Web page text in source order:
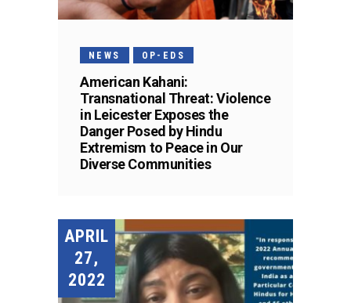
NEWS OP-EDS
American Kahani:
Transnational Threat: Violence
in Leicester Exposes the
Danger Posed by Hindu
Extremism to Peace in Our
Diverse Communities
APRIL
27,
2022